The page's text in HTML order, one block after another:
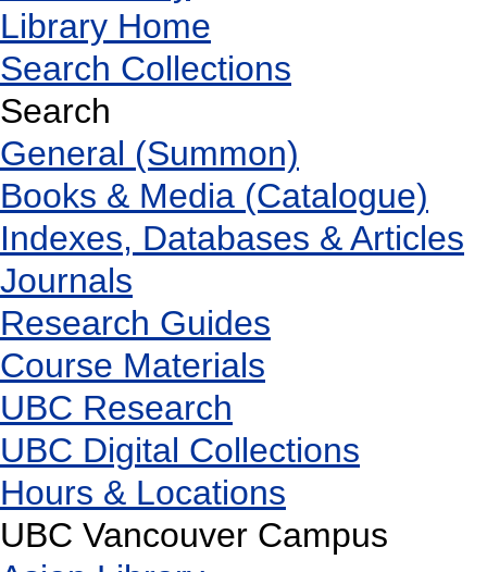
Library Home
Search Collections
Search
General (Summon)
Books & Media (Catalogue)
Indexes, Databases & Articles
Journals
Research Guides
Course Materials
UBC Research
UBC Digital Collections
Hours & Locations
UBC Vancouver Campus